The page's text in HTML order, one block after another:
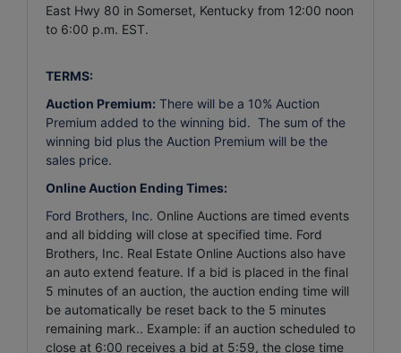
East Hwy 80 in Somerset, Kentucky from 12:00 noon
to 6:00 p.m. EST.
TERMS:
Auction Premium: There will be a 10% Auction
Premium added to the winning bid. The sum of the
winning bid plus the Auction Premium will be the
sales price.
Online Auction Ending Times:
Ford Brothers, Inc. Online Auctions are timed events
and all bidding will close at specified time. Ford
Brothers, Inc. Real Estate Online Auctions also have
an auto extend feature. If a bid is placed in the final
5 minutes of an auction, the auction ending time will
be automatically be reset back to the 5 minutes
remaining mark.. Example: if an auction scheduled to
close at 6:00 receives a bid at 5:59, the close time